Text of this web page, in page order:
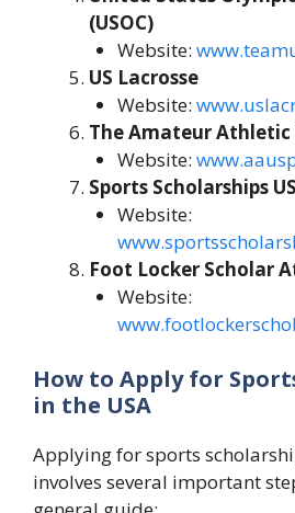
(USOC)
Website:
US Lacrosse
Website:
The Amateur Athletic
Website:
Sports Scholarships
Website:
Foot Locker Scholar
Website:
How to Apply for
in the USA
Applying for sports
involves several important